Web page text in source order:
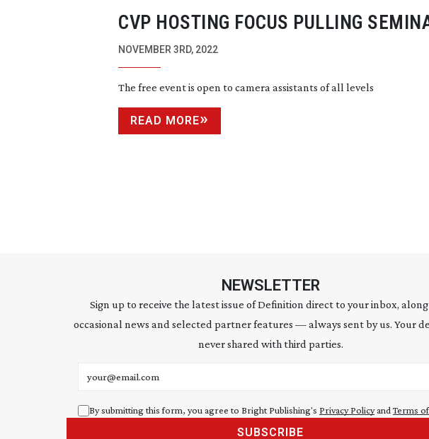
CVP HOSTING FOCUS PULLING
NOVEMBER 3RD, 2022
The free event is open to camera assistants of all levels
READ MORE
NEWSLETTER
Sign up to receive the latest issue of Definition direct to your inbox,
occasional news and selected partner features — always sent by us. Your
never shared with third parties.
By submitting this form, you agree to Bright Publishing's Privacy Policyand Terms
SUBSCRIBE